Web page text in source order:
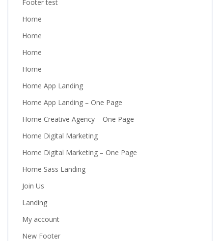
Footer test
Home
Home
Home
Home
Home App Landing
Home App Landing – One Page
Home Creative Agency – One Page
Home Digital Marketing
Home Digital Marketing – One Page
Home Sass Landing
Join Us
Landing
My account
New Footer